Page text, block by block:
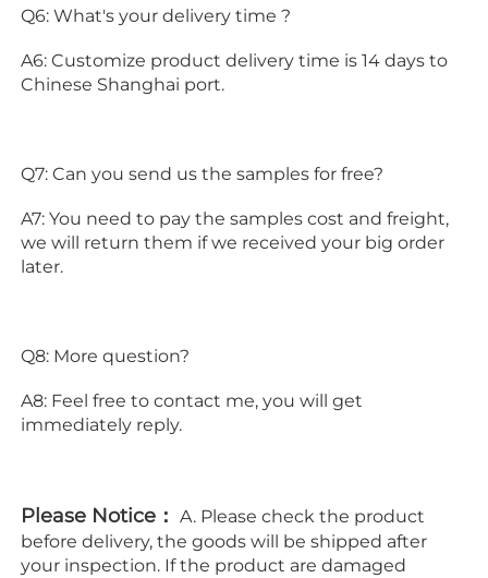
Q6: What's your delivery time ?
A6: Customize product delivery time is 14 days to
Chinese Shanghai port.
Q7: Can you send us the samples for free?
A7: You need to pay the samples cost and freight,
we will return them if we received your big order
later.
Q8: More question?
A8: Feel free to contact me, you will get
immediately reply.
Please Notice： A. Please check the product
before delivery, the goods will be shipped after
your inspection. If the product are damaged